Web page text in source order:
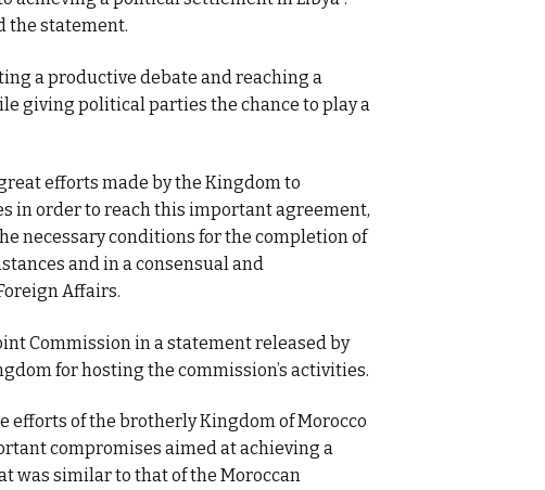
the statement.
a productive debate and reaching a
giving political parties the chance to play a
efforts made by the Kingdom to
in order to reach this important agreement,
necessary conditions for the completion of
and in a consensual and
Affairs.
Commission in a statement released by
for hosting the commission’s activities.
efforts of the brotherly Kingdom of Morocco
compromises aimed at achieving a
was similar to that of the Moroccan